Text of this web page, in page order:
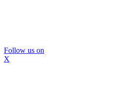
Follow us on
X